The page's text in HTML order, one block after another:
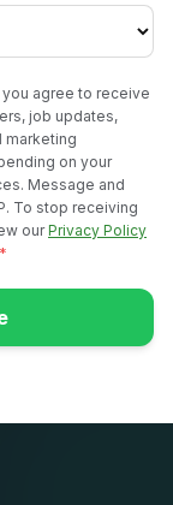
agree to receive
job updates,
marketing
on your
Message and
To stop receiving
our Privacy Policy
*